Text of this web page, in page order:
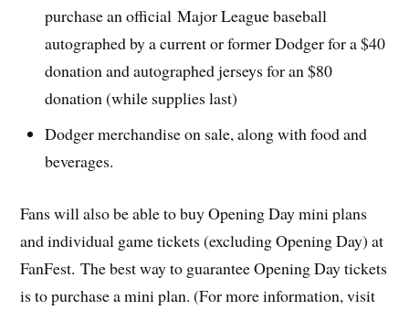
purchase an official Major League baseball
autographed by a current or former Dodger for a $40
donation and autographed jerseys for an $80
donation (while supplies last)
Dodger merchandise on sale, along with food and
beverages.
Fans will also be able to buy Opening Day mini plans
and individual game tickets (excluding Opening Day) at
FanFest. The best way to guarantee Opening Day tickets
is to purchase a mini plan. (For more information, visit